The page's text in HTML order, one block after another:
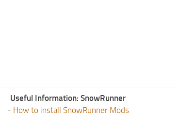
Useful Information: SnowRunner
- How to install SnowRunner Mods